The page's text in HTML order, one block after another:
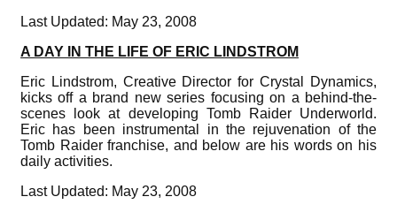
Last Updated: May 23, 2008
A DAY IN THE LIFE OF ERIC LINDSTROM
Eric Lindstrom, Creative Director for Crystal Dynamics,
kicks off a brand new series focusing on a behind-the-
scenes look at developing Tomb Raider Underworld.
Eric has been instrumental in the rejuvenation of the
Tomb Raider franchise, and below are his words on his
daily activities.
Last Updated: May 23, 2008